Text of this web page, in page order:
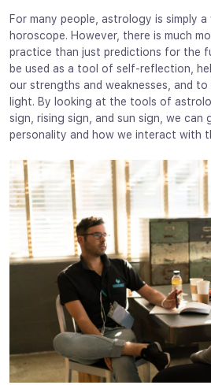
For many people, astrology is simply
horoscope. However, there is much
practice than just predictions for the
be used as a tool of self-reflection,
our strengths and weaknesses, and to
light. By looking at the tools of
sign, rising sign, and sun sign, we can
personality and how we interact with